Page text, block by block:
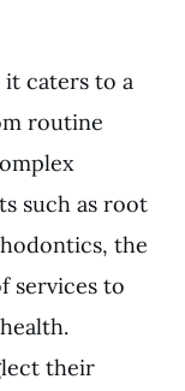
it caters to a
routine
such as root
the
services to
their